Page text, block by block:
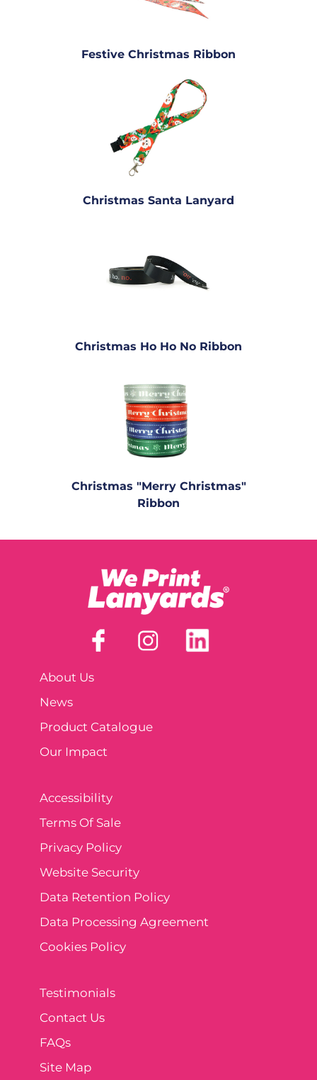
Festive Christmas Ribbon
Christmas Santa Lanyard
Christmas Ho Ho No Ribbon
Christmas "Merry Christmas"
Ribbon
About Us
News
Product Catalogue
Our Impact
Accessibility
Terms Of Sale
Privacy Policy
Website Security
Data Retention Policy
Data Processing Agreement
Cookies Policy
Testimonials
Contact Us
FAQs
Site Map